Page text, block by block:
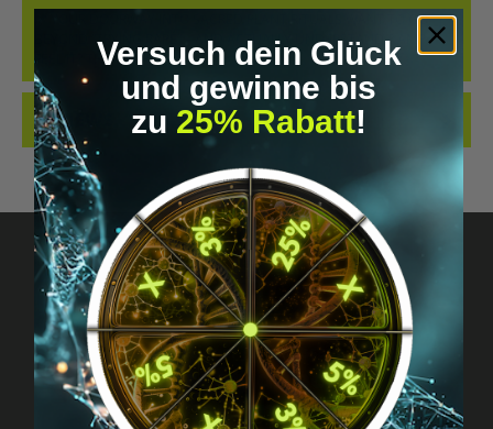
🌿 YOUR DOORWAY INTO SACRED PLANT RITUALS WANT TO GO
BEYOND “TRYING RAPÉ” – AND ACTUALLY UNDERSTAND &AMP;
FEEL IT? THIS START…MORE
REVIEWS
Got questions? Just message us!
Discreet, direct &
personal.
Versuch dein Glück
und gewinne bis
zu 25% Rabatt!